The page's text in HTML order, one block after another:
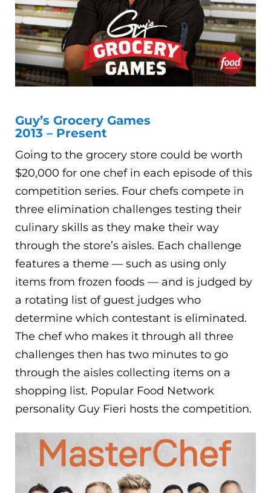
Guy’s Grocery Games
2013 – Present
Going to the grocery store could be worth
$20,000 for one chef in each episode of this
competition series. Four chefs compete in
three elimination challenges testing their
culinary skills as they make their way
through the store’s aisles. Each challenge
features a theme — such as using only
items from frozen foods — and is judged by
a rotating list of guest judges who
determine which contestant is eliminated.
The chef who makes it through all three
challenges then has two minutes to go
through the aisles collecting items on a
shopping list. Popular Food Network
personality Guy Fieri hosts the competition.